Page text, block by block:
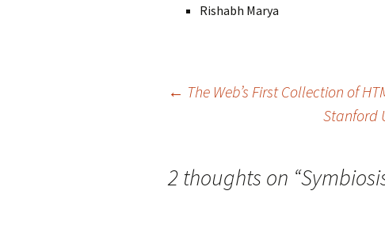
Rishabh Marya
← The Web’s First Collection of
Stanford
2 thoughts on “